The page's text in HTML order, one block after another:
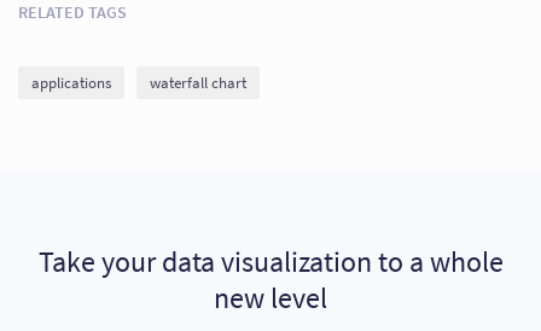
RELATED TAGS
applications waterfall chart
Take your data visualization to a whole
new level